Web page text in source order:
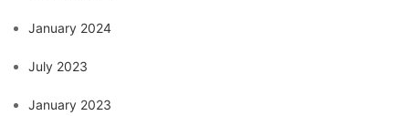
January 2024
July 2023
January 2023